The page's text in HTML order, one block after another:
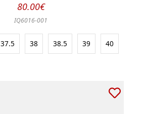
80.00€
IQ6016-001
37.5 38 38.5 39 40